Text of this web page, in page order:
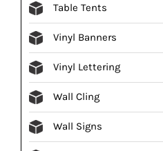
Table Tents
Vinyl Banners
Vinyl Lettering
Wall Cling
Wall Signs